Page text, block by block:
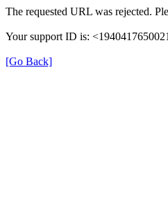
The requested URL was rejected.
Your support ID is:
[Go Back]